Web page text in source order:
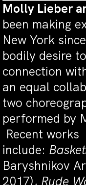
Molly Lieber
been making
New York
bodily desire
connection
an equal
two
performed by
Recent works
include:
Baryshnikov
2017), Rude